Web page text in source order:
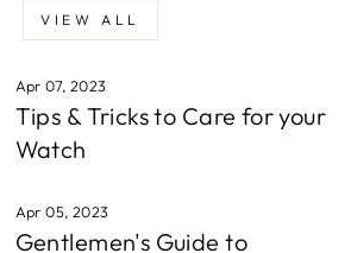
VIEW ALL
Apr 07, 2023
Tips & Tricks to Care for your
Watch
Apr 05, 2023
Gentlemen's Guide to